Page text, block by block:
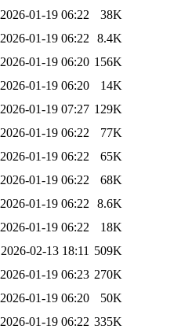
2026-01-19 06:22
38K
2026-01-19 06:22
8.4K
2026-01-19 06:20 156K
2026-01-19 06:20
14K
2026-01-19 07:27 129K
2026-01-19 06:22
77K
2026-01-19 06:22
65K
2026-01-19 06:22
68K
2026-01-19 06:22
8.6K
2026-01-19 06:22
18K
2026-02-13 18:11 509K
2026-01-19 06:23 270K
2026-01-19 06:20
50K
2026-01-19 06:22 335K